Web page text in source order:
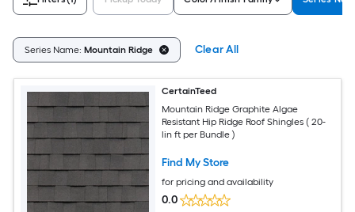
Series Name: Mountain Ridge Clear All
CertainTeed
Mountain Ridge Graphite Algae
Resistant Hip Ridge Roof Shingles ( 20-
lin ft per Bundle )
Find My Store
for pricing and availability
0.0